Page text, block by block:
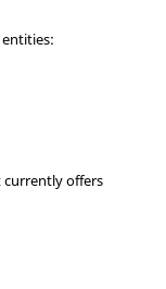
entities:
offers